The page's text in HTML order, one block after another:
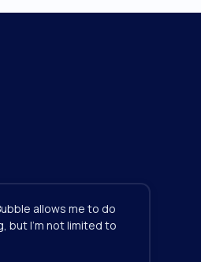
allows me to do
but I'm not limited to